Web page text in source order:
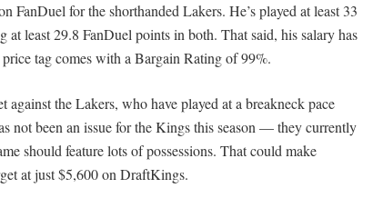
FanDuel for the shorthanded Lakers. He’s played at least 33
at least 29.8 FanDuel points in both. That said, his salary has
tag comes with a Bargain Rating of 99%.
the Lakers, who have played at a breakneck pace
not been an issue for the Kings this season — they currently
should feature lots of possessions. That could make
at just $5,600 on DraftKings.